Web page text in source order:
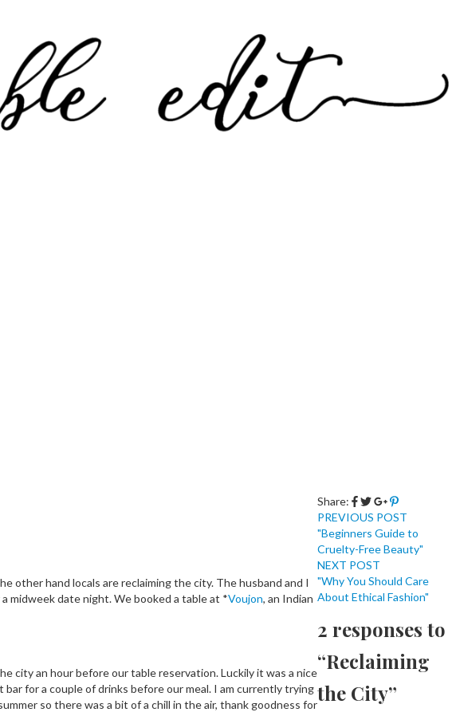
other hand locals are reclaiming the city. The husband and I
midweek date night. We booked a table at *Voujon, an Indian
city an hour before our table reservation. Luckily it was a nice
for a couple of drinks before our meal. I am currently trying
so there was a bit of a chill in the air, thank goodness for
Share:
PREVIOUS POST
"Beginners Guide to
Cruelty-Free Beauty"
NEXT POST
"Why You Should Care
About Ethical Fashion"
2 responses to
“Reclaiming
the City”